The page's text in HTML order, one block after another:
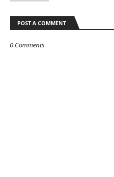
POST A COMMENT
0 Comments